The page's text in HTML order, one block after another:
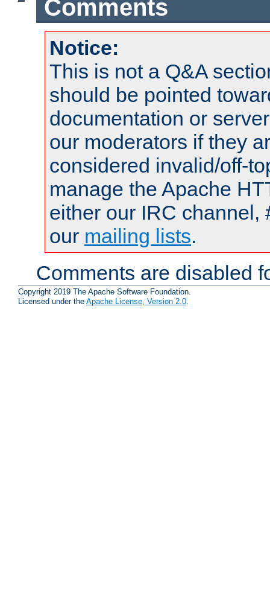
Comments
Notice:
This is not a Q&A
should be pointed
documentation or
our moderators if they
considered invalid/off-
manage the Apache
either our IRC channel,
our mailing lists.
Comments are disabled
Copyright 2019 The Apache Software Foundation.
Licensed under the Apache License, Version 2.0